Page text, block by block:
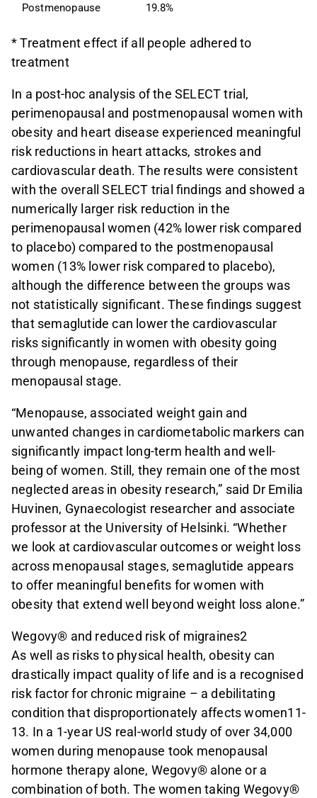
Postmenopause 19.8%
* Treatment effect if all people adhered to
treatment
In a post-hoc analysis of the SELECT trial,
perimenopausal and postmenopausal women with
obesity and heart disease experienced meaningful
risk reductions in heart attacks, strokes and
cardiovascular death. The results were consistent
with the overall SELECT trial findings and showed a
numerically larger risk reduction in the
perimenopausal women (42% lower risk compared
to placebo) compared to the postmenopausal
women (13% lower risk compared to placebo),
although the difference between the groups was
not statistically significant. These findings suggest
that semaglutide can lower the cardiovascular
risks significantly in women with obesity going
through menopause, regardless of their
menopausal stage.
“Menopause, associated weight gain and
unwanted changes in cardiometabolic markers can
significantly impact long-term health and well-
being of women. Still, they remain one of the most
neglected areas in obesity research,” said Dr Emilia
Huvinen, Gynaecologist researcher and associate
professor at the University of Helsinki. “Whether
we look at cardiovascular outcomes or weight loss
across menopausal stages, semaglutide appears
to offer meaningful benefits for women with
obesity that extend well beyond weight loss alone.”
Wegovy® and reduced risk of migraines2
As well as risks to physical health, obesity can
drastically impact quality of life and is a recognised
risk factor for chronic migraine – a debilitating
condition that disproportionately affects women11-
13. In a 1-year US real-world study of over 34,000
women during menopause took menopausal
hormone therapy alone, Wegovy® alone or a
combination of both. The women taking Wegovy®